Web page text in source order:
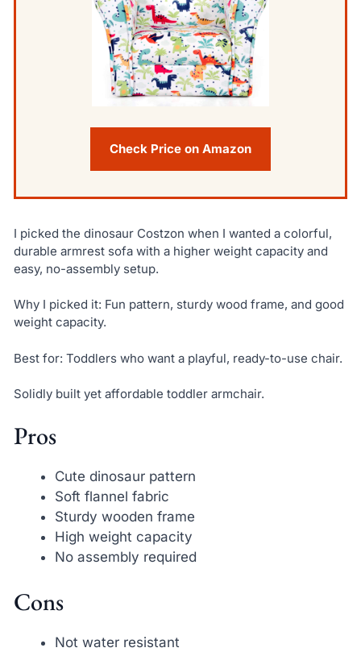
Check Price on Amazon
I picked the dinosaur Costzon when I wanted a colorful,
durable armrest sofa with a higher weight capacity and
easy, no-assembly setup.
Why I picked it: Fun pattern, sturdy wood frame, and good
weight capacity.
Best for: Toddlers who want a playful, ready-to-use chair.
Solidly built yet affordable toddler armchair.
Pros
Cute dinosaur pattern
Soft flannel fabric
Sturdy wooden frame
High weight capacity
No assembly required
Cons
Not water resistant